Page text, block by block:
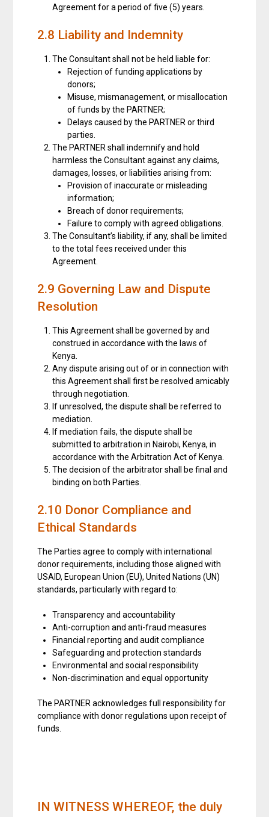
Agreement for a period of five (5) years.
2.8 Liability and Indemnity
The Consultant shall not be held liable for:
Rejection of funding applications by
donors;
Misuse, mismanagement, or misallocation
of funds by the PARTNER;
Delays caused by the PARTNER or third
parties.
The PARTNER shall indemnify and hold
harmless the Consultant against any claims,
damages, losses, or liabilities arising from:
Provision of inaccurate or misleading
information;
Breach of donor requirements;
Failure to comply with agreed obligations.
The Consultant’s liability, if any, shall be limited
to the total fees received under this
Agreement.
2.9 Governing Law and Dispute
Resolution
This Agreement shall be governed by and
construed in accordance with the laws of
Kenya.
Any dispute arising out of or in connection with
this Agreement shall first be resolved amicably
through negotiation.
If unresolved, the dispute shall be referred to
mediation.
If mediation fails, the dispute shall be
submitted to arbitration in Nairobi, Kenya, in
accordance with the Arbitration Act of Kenya.
The decision of the arbitrator shall be final and
binding on both Parties.
2.10 Donor Compliance and
Ethical Standards
The Parties agree to comply with international
donor requirements, including those aligned with
USAID, European Union (EU), United Nations (UN)
standards, particularly with regard to:
Transparency and accountability
Anti-corruption and anti-fraud measures
Financial reporting and audit compliance
Safeguarding and protection standards
Environmental and social responsibility
Non-discrimination and equal opportunity
The PARTNER acknowledges full responsibility for
compliance with donor regulations upon receipt of
funds.
IN WITNESS WHEREOF, the duly